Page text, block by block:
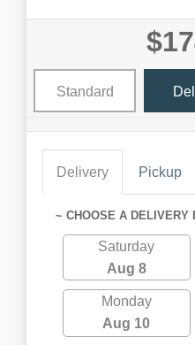
Standard
Delivery Pickup
~ CHOOSE A DELIVERY
Saturday
Aug 8
Monday
Aug 10